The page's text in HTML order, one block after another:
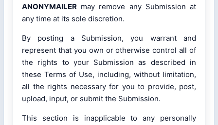
ANONYMAILER may remove any Submission at
any time at its sole discretion.
By posting a Submission, you warrant and
represent that you own or otherwise control all of
the rights to your Submission as described in
these Terms of Use, including, without limitation,
all the rights necessary for you to provide, post,
upload, input, or submit the Submission.
This section is inapplicable to any personally